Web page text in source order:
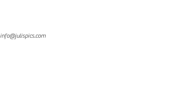
info@julispics.com